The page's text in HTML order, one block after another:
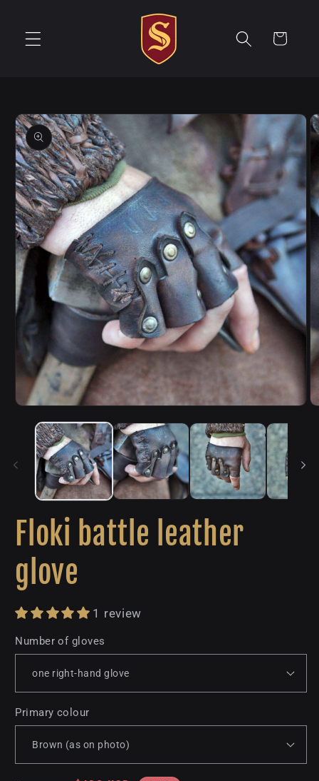
Cart
Skip to
product
information
media
modal
Floki battle leather
glove
1 review
Number of gloves
Primary colour